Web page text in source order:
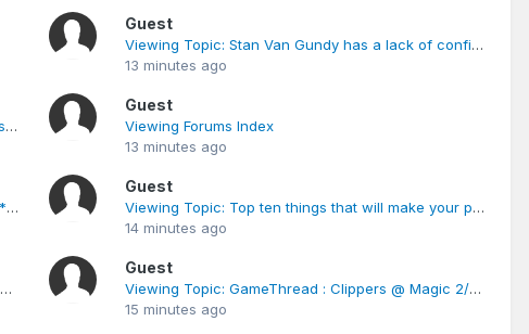
Guest
Viewing Topic: Stan Van Gundy has a lack of confidence in himself and he is the master of panic.
13 minutes ago
Viewing Topic: When will Hill really give Darko the starting position?
Guest
Viewing Forums Index
13 minutes ago
Viewing Topic: Fans Game Thread * Magic - Bulls * Jan. 15th
Guest
Viewing Topic: Top ten things that will make your post less credible
14 minutes ago
Viewing Topic: Anez lists 3 names that Magic may be interested for PF
Guest
Viewing Topic: GameThread : Clippers @ Magic 2/6/12
15 minutes ago